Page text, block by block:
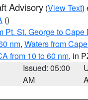
Advisory (View Text)
()
Pt. St. George to
nm, Waters from
from 10 to 60 nm, in
Issued: 05:00
AM